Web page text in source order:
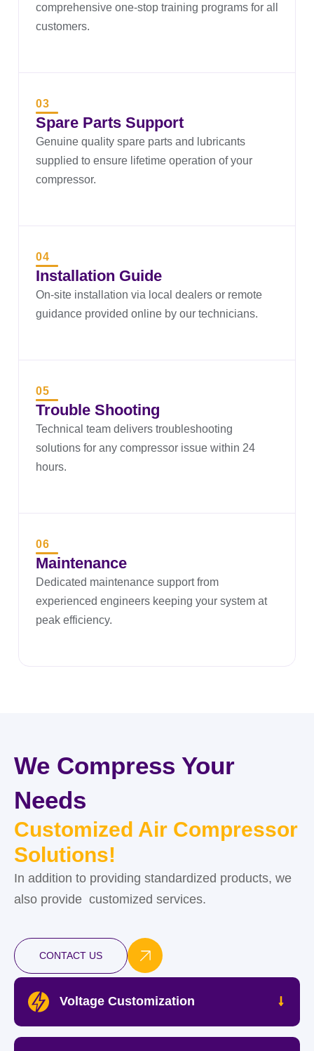
comprehensive one-stop training programs for all
customers.
03
Spare Parts Support
Genuine quality spare parts and lubricants
supplied to ensure lifetime operation of your
compressor.
04
Installation Guide
On-site installation via local dealers or remote
guidance provided online by our technicians.
05
Trouble Shooting
Technical team delivers troubleshooting
solutions for any compressor issue within 24
hours.
06
Maintenance
Dedicated maintenance support from
experienced engineers keeping your system at
peak efficiency.
We Compress Your
Needs
Customized Air Compressor
Solutions!
In addition to providing standardized products, we
also provide customized services.
CONTACT US
Voltage Customization